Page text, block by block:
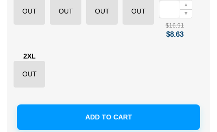
OUT OUT OUT OUT
▲
▼
$16.91
$8.63
2XL
OUT
ADD TO CART